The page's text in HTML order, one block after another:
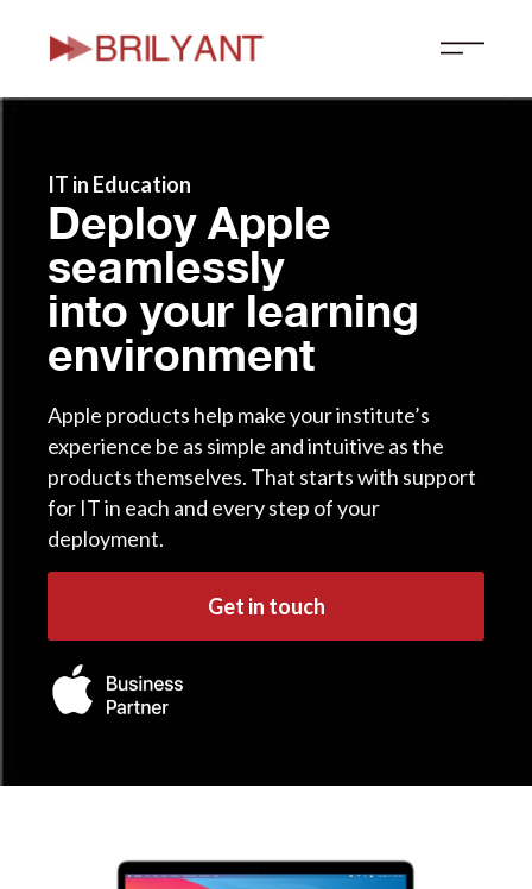
to
IT in Education
Deploy Apple
seamlessly
into your learning
environment
Apple products help make your institute’s
experience be as simple and intuitive as the
products themselves. That starts with support
for IT in each and every step of your
deployment.
Get in touch